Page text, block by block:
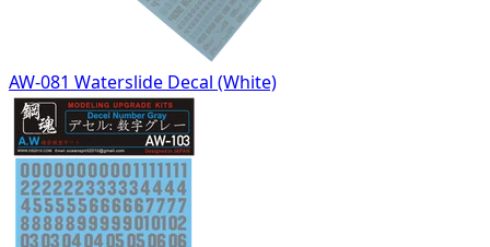
AW-081 Waterslide Decal (White)